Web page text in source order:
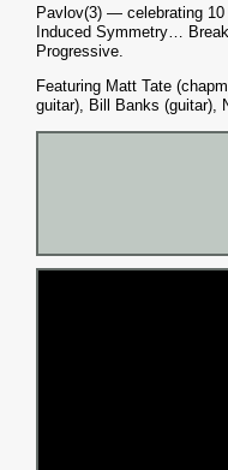
Pavlov(3) — celebrating 10
Induced Symmetry…
Progressive.
Featuring Matt Tate
guitar), Bill Banks (guitar),